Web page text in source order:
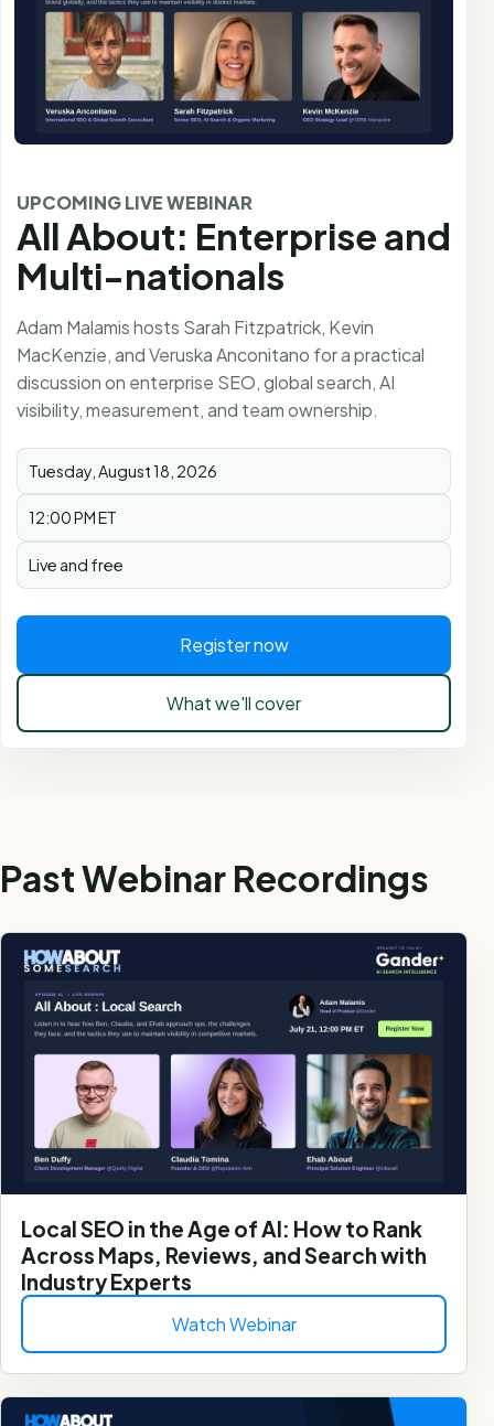
UPCOMING LIVE WEBINAR
All About: Enterprise and
Multi-nationals
Adam Malamis hosts Sarah Fitzpatrick, Kevin
MacKenzie, and Veruska Anconitano for a practical
discussion on enterprise SEO, global search, AI
visibility, measurement, and team ownership.
Tuesday, August 18, 2026
12:00 PM ET
Live and free
Register now
What we'll cover
Past Webinar Recordings
Local SEO in the Age of AI: How to Rank
Across Maps, Reviews, and Search with
Industry Experts
Watch Webinar